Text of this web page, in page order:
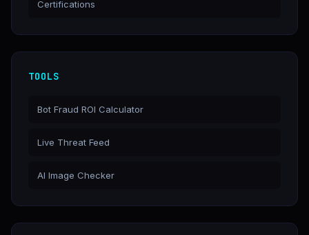
Certifications
TOOLS
Bot Fraud ROI Calculator
Live Threat Feed
AI Image Checker